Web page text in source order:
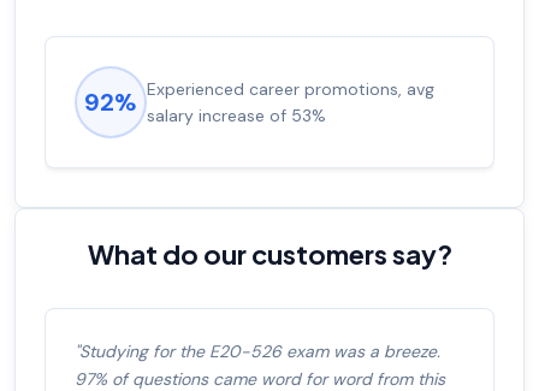
92% Experienced career promotions, avg
salary increase of 53%
What do our customers say?
"Studying for the E20-526 exam was a breeze.
97% of questions came word for word from this